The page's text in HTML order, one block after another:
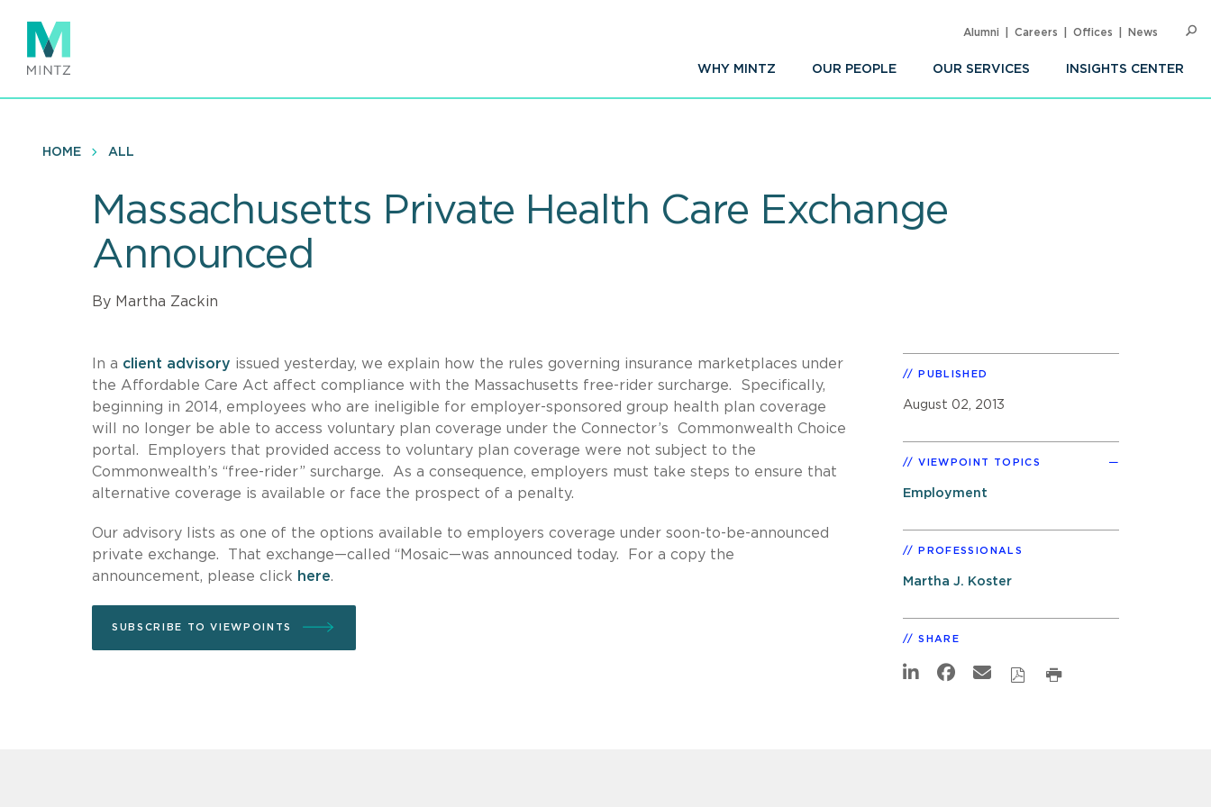
main
content
WHY MINTZ OUR PEOPLE OUR SERVICES INSIGHTS CENTER
Alumni Careers Offices News
HOME ALL
Massachusetts Private Health Care Exchange
Announced
By Martha Zackin
In a client advisory issued yesterday, we explain how the rules governing insurance marketplaces under
the Affordable Care Act affect compliance with the Massachusetts free-rider surcharge. Specifically,
beginning in 2014, employees who are ineligible for employer-sponsored group health plan coverage
will no longer be able to access voluntary plan coverage under the Connector’s Commonwealth Choice
portal. Employers that provided access to voluntary plan coverage were not subject to the
Commonwealth’s “free-rider” surcharge. As a consequence, employers must take steps to ensure that
alternative coverage is available or face the prospect of a penalty.
Our advisory lists as one of the options available to employers coverage under soon-to-be-announced
private exchange. That exchange—called “Mosaic—was announced today. For a copy the
announcement, please click here.
SUBSCRIBE TO VIEWPOINTS
PUBLISHED
August 02, 2013
VIEWPOINT TOPICS
Employment
PROFESSIONALS
Martha J. Koster
SHARE